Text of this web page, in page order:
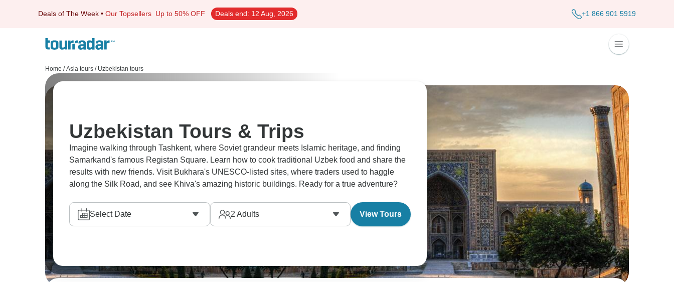
Deals of The Week • Our Topsellers Up to 50% OFF Deals end: 12 Aug, 2026 +1 866 901 5919
Home / Asia tours / Uzbekistan tours
Uzbekistan Tours & Trips
Imagine walking through Tashkent, where Soviet grandeur meets Islamic heritage, and finding
Samarkand's famous Registan Square. Learn how to cook traditional Uzbek food and share the
results with new friends. Visit Bukhara's UNESCO-listed sites, where traders used to haggle
along the Silk Road, and see Khiva's amazing historic buildings. Ready for a true adventure?
Select Date 2 Adults View Tours